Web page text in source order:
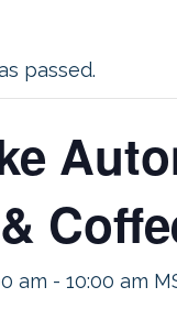
passed.
am - 10:00 am